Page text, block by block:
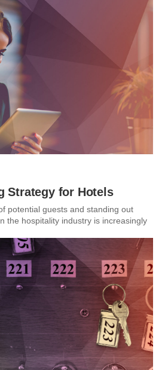
Strategy for Hotels
potential guests and standing out
the hospitality industry is increasingly